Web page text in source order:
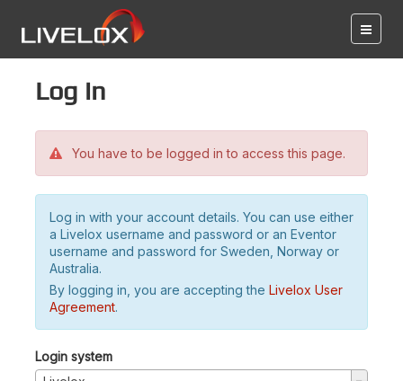
Log in
You have to be logged in to access this page.
Log in with your account details. You can use either
a Livelox username and password or an Eventor
username and password for Sweden, Norway or
Australia.
By logging in, you are accepting the Livelox User
Agreement.
Login system